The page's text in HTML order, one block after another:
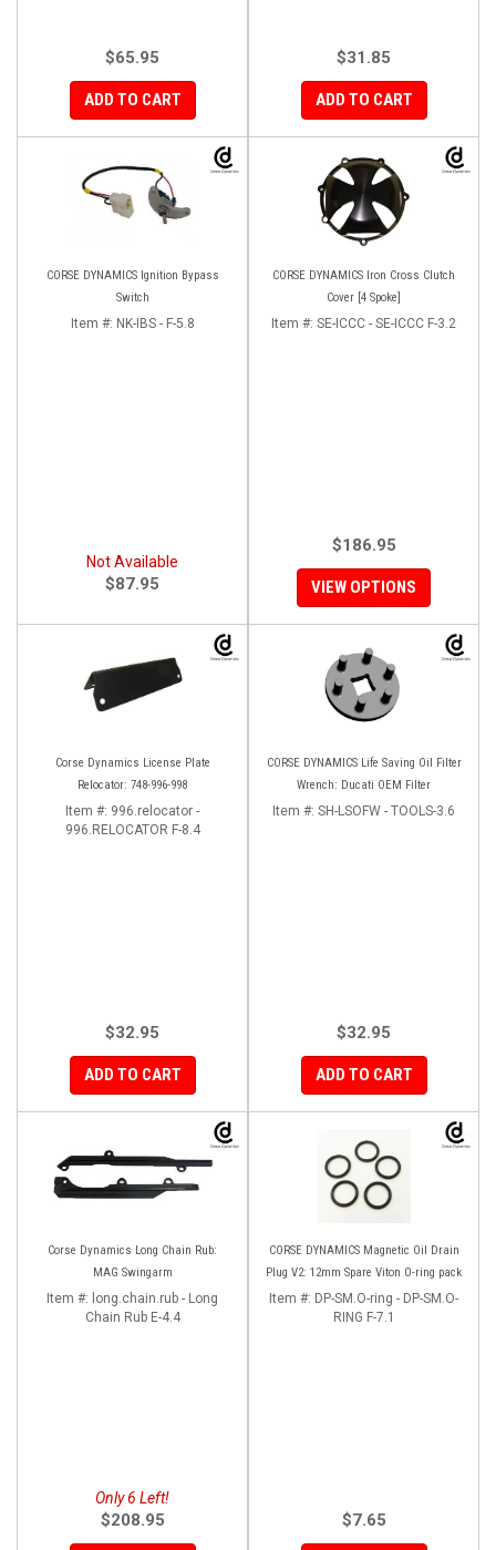
$65.95
ADD TO CART
$31.85
ADD TO CART
CORSE DYNAMICS Ignition Bypass
Switch
Item #: NK-IBS - F-5.8
Not Available
$87.95
CORSE DYNAMICS Iron Cross Clutch
Cover [4 Spoke]
Item #: SE-ICCC - SE-ICCC F-3.2
$186.95
VIEW OPTIONS
Corse Dynamics License Plate
Relocator: 748-996-998
Item #: 996.relocator -
996.RELOCATOR F-8.4
$32.95
ADD TO CART
CORSE DYNAMICS Life Saving Oil Filter
Wrench: Ducati OEM Filter
Item #: SH-LSOFW - TOOLS-3.6
$32.95
ADD TO CART
Corse Dynamics Long Chain Rub:
MAG Swingarm
Item #: long.chain.rub - Long
Chain Rub E-4.4
Only 6 Left!
$208.95
CORSE DYNAMICS Magnetic Oil Drain
Plug V2: 12mm Spare Viton O-ring pack
Item #: DP-SM.O-ring - DP-SM.O-
RING F-7.1
$7.65